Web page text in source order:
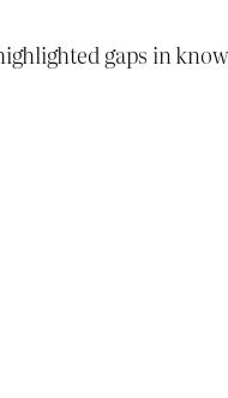
gaps in